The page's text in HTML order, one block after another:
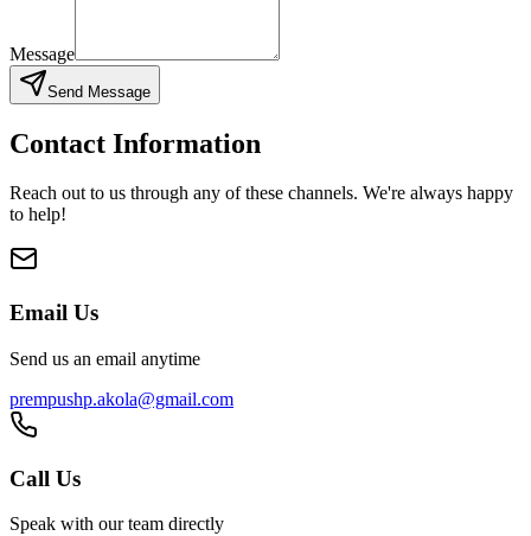
Message
Send Message
Contact Information
Reach out to us through any of these channels. We're always happy
to help!
Email Us
Send us an email anytime
prempushp.akola@gmail.com
Call Us
Speak with our team directly